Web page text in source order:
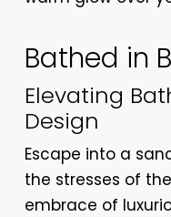
Bathed in
Elevating
Design
Escape into a
the stresses of
embrace of